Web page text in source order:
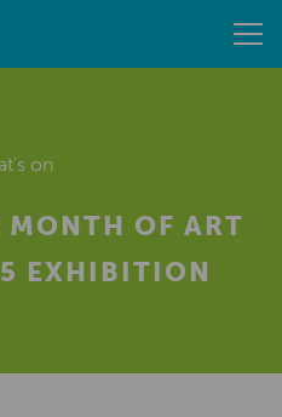
on
MONTH OF ART
EXHIBITION